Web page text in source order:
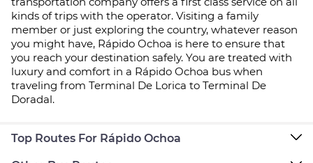
kinds of trips with the operator. Visiting a family
member or just exploring the country, whatever reason
you might have, Rápido Ochoa is here to ensure that
you reach your destination safely. You are treated with
luxury and comfort in a Rápido Ochoa bus when
traveling from Terminal De Lorica to Terminal De
Doradal.
Top Routes For Rápido Ochoa